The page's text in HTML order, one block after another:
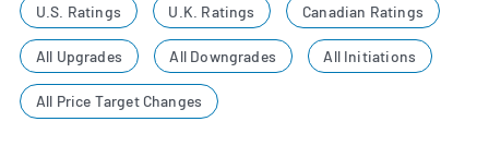
U.S. Ratings U.K. Ratings Canadian Ratings
All Upgrades All Downgrades All Initiations
All Price Target Changes